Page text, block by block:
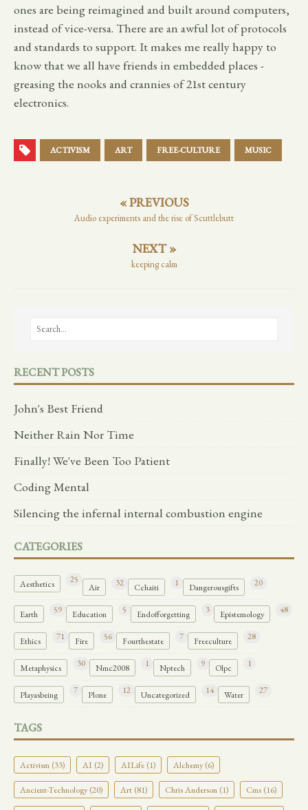
ones are being reimagined and built around computers,
instead of vice-versa. There are an awful lot of protocols
and standards to support. It makes me really happy to
know that we all have friends in embedded places -
greasing the nooks and crannies of 21st century
electronics.
ACTIVISM ART FREE-CULTURE MUSIC
« PREVIOUS
Audio experiments and the rise of Scuttlebutt
NEXT »
keeping calm
RECENT POSTS
John's Best Friend
Neither Rain Nor Time
Finally! We've Been Too Patient
Coding Mental
Silencing the infernal internal combustion engine
CATEGORIES
Aesthetics 25
Air 32 Cchaiti 1 Dangerousgifts 20
Earth 59 Education 5 Endofforgetting 3 Epistemology 48
Ethics 71 Fire 56 Fourthestate 7 Freeculture 28
Metaphysics 30 Nmc2008 1 Nptech 9 Olpc 1
Playasbeing 7 Plone 12 Uncategorized 14 Water 27
TAGS
Activism (33) AI (2) AILife (1) Alchemy (6)
Ancient-Technology (20) Art (81) Chris Anderson (1) Cms (16)